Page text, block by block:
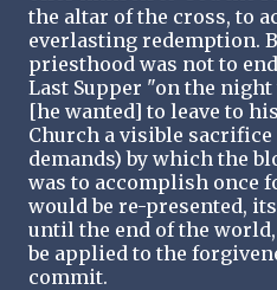
the altar of the cross, to
everlasting redemption.
priesthood was not to
Last Supper "on the night
[he wanted] to leave to
Church a visible sacrifice
demands) by which the
was to accomplish once
would be re-presented,
until the end of the
be applied to the
commit.